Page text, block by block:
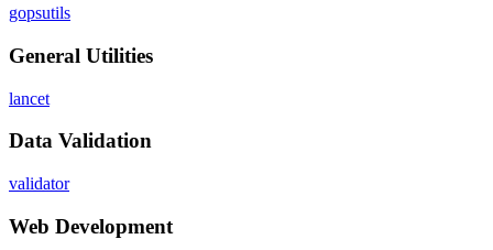
gopsutils
General Utilities
lancet
Data Validation
validator
Web Development